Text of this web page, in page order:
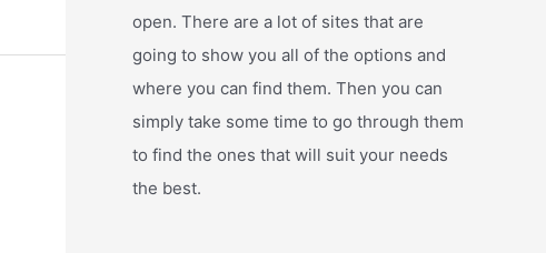
open. There are a lot of sites that are
going to show you all of the options and
where you can find them. Then you can
simply take some time to go through them
to find the ones that will suit your needs
the best.